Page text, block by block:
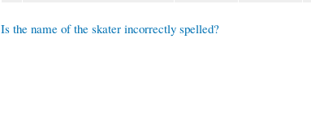
Is the name of the skater incorrectly spelled?